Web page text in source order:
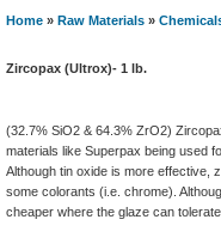
Home » Raw Materials »
Zircopax (Ultrox)- 1 lb.
(32.7% SiO2 & 64.3% ZrO2)
materials like Superpax being used
Although tin oxide is more effective,
some colorants (i.e. chrome).
cheaper where the glaze can